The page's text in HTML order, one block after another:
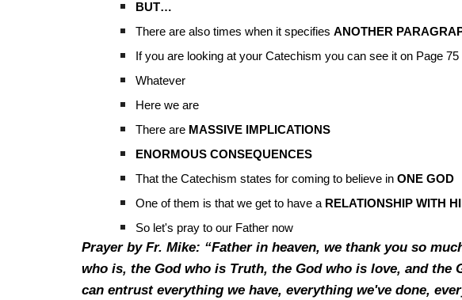
BUT…
There are also times when it specifies ANOTHER
If you are looking at your Catechism you can see it on Page
Whatever
Here we are
There are MASSIVE IMPLICATIONS
ENORMOUS CONSEQUENCES
That the Catechism states for coming to believe inONE GOD
One of them is that we get to have a RELATIONSHIP WITH
So let's pray to our Father now
Prayer by Fr. Mike: “Father in heaven, we thank you so
who is, the God who is Truth, the God who is love, and
can entrust everything we have, everything we've done,